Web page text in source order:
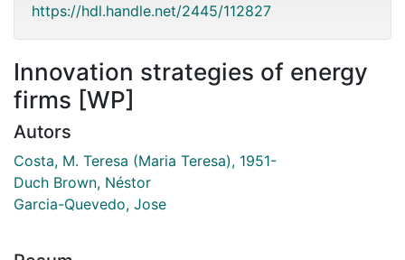
https://hdl.handle.net/2445/112827
Innovation strategies of energy
firms [WP]
Autors
Costa, M. Teresa (Maria Teresa), 1951-
Duch Brown, Néstor
Garcia-Quevedo, Jose